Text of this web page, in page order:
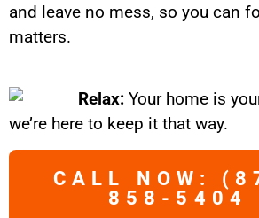
and leave no mess, so you can
matters.
Relax: Your home is
we’re here to keep it that way.
CALL NOW:
858-5404